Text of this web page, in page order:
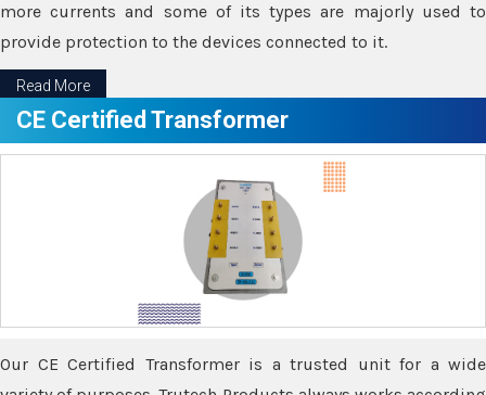
more currents and some of its types are majorly used to
provide protection to the devices connected to it.
Read More
CE Certified Transformer
Our CE Certified Transformer is a trusted unit for a wide